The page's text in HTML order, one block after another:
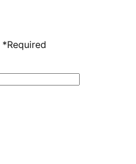
*Required